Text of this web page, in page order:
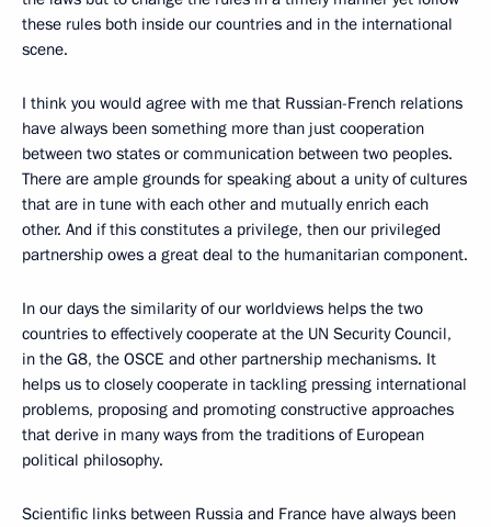
these rules both inside our countries and in the international
scene.
I think you would agree with me that Russian-French relations
have always been something more than just cooperation
between two states or communication between two peoples.
There are ample grounds for speaking about a unity of cultures
that are in tune with each other and mutually enrich each
other. And if this constitutes a privilege, then our privileged
partnership owes a great deal to the humanitarian component.
In our days the similarity of our worldviews helps the two
countries to effectively cooperate at the UN Security Council,
in the G8, the OSCE and other partnership mechanisms. It
helps us to closely cooperate in tackling pressing international
problems, proposing and promoting constructive approaches
that derive in many ways from the traditions of European
political philosophy.
Scientific links between Russia and France have always been